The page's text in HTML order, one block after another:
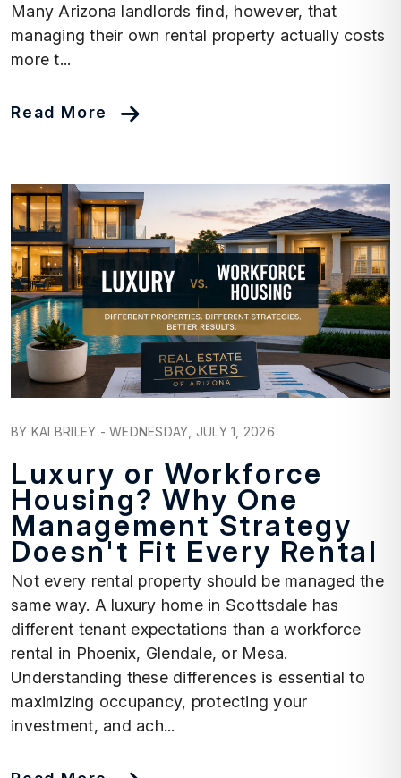
Many Arizona landlords find, however, that
managing their own rental property actually costs
more t...
Read More
BY KAI BRILEY - WEDNESDAY, JULY 1, 2026
Luxury or Workforce
Housing? Why One
Management Strategy
Doesn't Fit Every Rental
Not every rental property should be managed the
same way. A luxury home in Scottsdale has
different tenant expectations than a workforce
rental in Phoenix, Glendale, or Mesa.
Understanding these differences is essential to
maximizing occupancy, protecting your
investment, and ach...